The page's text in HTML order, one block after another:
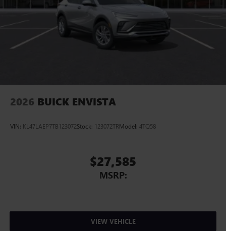
2026 BUICK ENVISTA
VIN: KL47LAEP7TB123072Stock: 123072TRModel: 4TQ58
$27,585
MSRP:
VIEW VEHICLE